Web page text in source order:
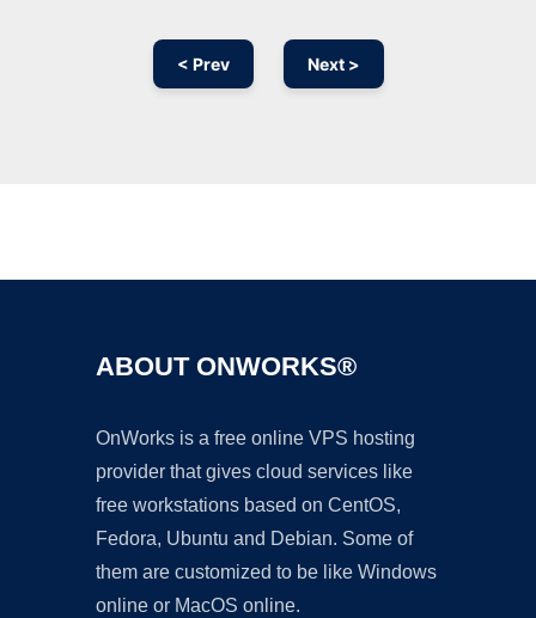
< Prev Next >
ABOUT ONWORKS®
OnWorks is a free online VPS hosting
provider that gives cloud services like
free workstations based on CentOS,
Fedora, Ubuntu and Debian. Some of
them are customized to be like Windows
online or MacOS online.